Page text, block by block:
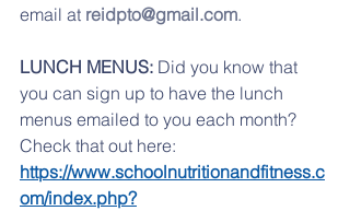
email at reidpto@gmail.com.
LUNCH MENUS: Did you know that
you can sign up to have the lunch
menus emailed to you each month?
Check that out here:
https://www.schoolnutritionandfitness.c
om/index.php?